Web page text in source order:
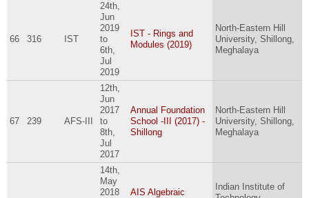
66 316 IST
24th,
Jun
2019
to
6th,
Jul
2019
IST - Rings and
Modules (2019)
North-Eastern Hill
University, Shillong,
Meghalaya
67 239 AFS-III
12th,
Jun
2017
to
8th,
Jul
2017
Annual Foundation
School -III (2017) -
Shillong
North-Eastern Hill
University, Shillong,
Meghalaya
14th,
May
2018
AIS Algebraic
Indian Institute of